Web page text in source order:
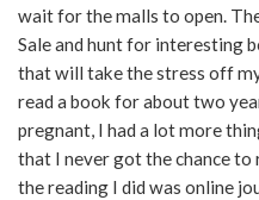
wait for the malls to open.
Sale and hunt for interesting
that will take the stress off my
read a book for about two
pregnant, I had a lot more
that I never got the chance
the reading I did was online